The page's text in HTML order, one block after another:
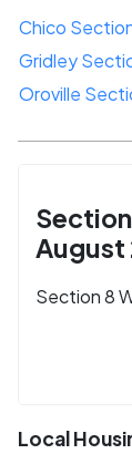
Chico
Gridley
Oroville
August
Section 8
Local